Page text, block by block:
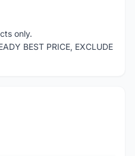
only.
BEST PRICE, EXCLUDE